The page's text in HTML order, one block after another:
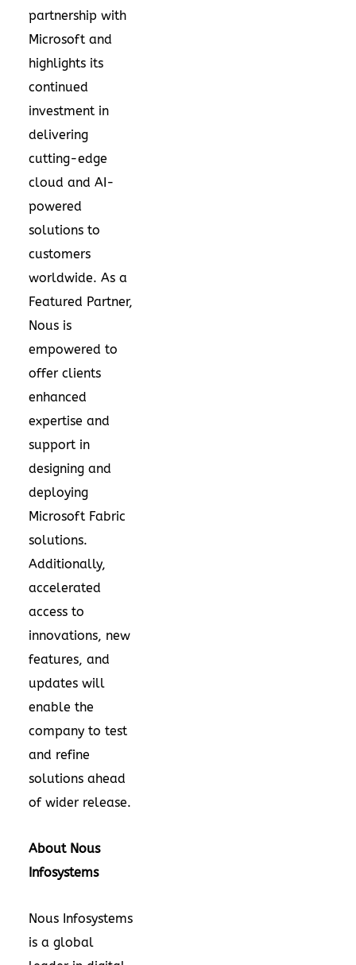
partnership with
Microsoft and
highlights its
continued
investment in
delivering
cutting-edge
cloud and AI-
powered
solutions to
customers
worldwide. As a
Featured Partner,
Nous is
empowered to
offer clients
enhanced
expertise and
support in
designing and
deploying
Microsoft Fabric
solutions.
Additionally,
accelerated
access to
innovations, new
features, and
updates will
enable the
company to test
and refine
solutions ahead
of wider release.
About Nous
Infosystems
Nous Infosystems
is a global